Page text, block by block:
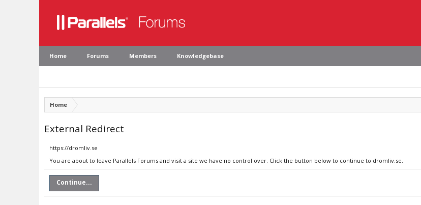
Home Forums Members Knowledgebase
Home
External Redirect
https://dromliv.se
You are about to leave Parallels Forums and visit a site we have no control over. Click the button below to continue to dromliv.se.
Continue...